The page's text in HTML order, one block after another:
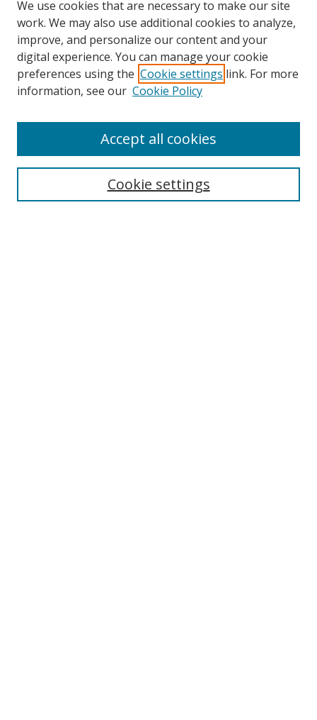
Search
We use cookies that are necessary to make our site
work. We may also use additional cookies to analyze,
improve, and personalize our content and your
digital experience. You can manage your cookie
preferences using the Cookie settings link. For more
information, see our Cookie Policy
Cookie settings
Accept all cookies